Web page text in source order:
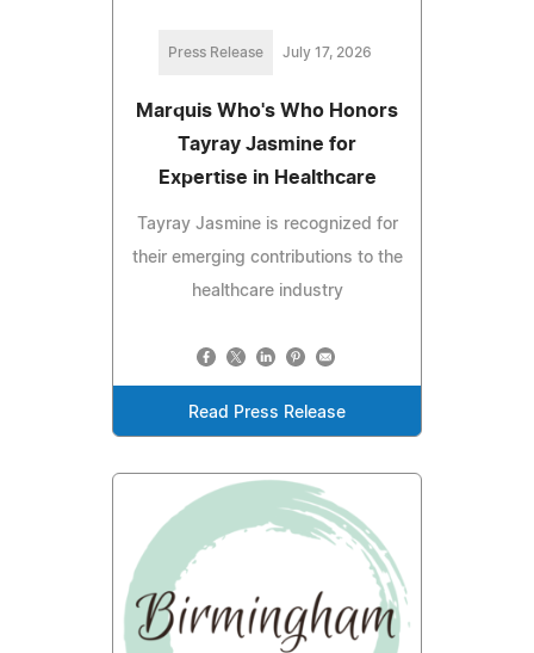
Press Release July 17, 2026
Marquis Who's Who Honors
Tayray Jasmine for
Expertise in Healthcare
Tayray Jasmine is recognized for
their emerging contributions to the
healthcare industry
Read Press Release